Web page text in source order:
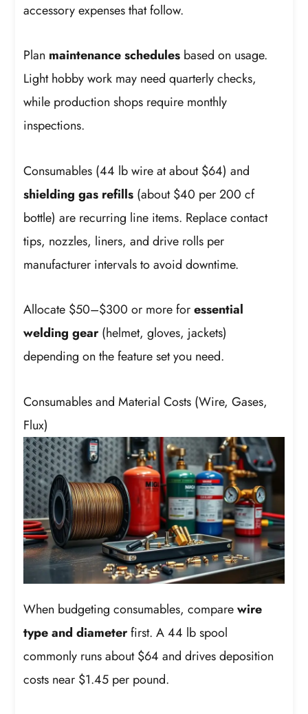
accessory expenses that follow.
Plan maintenance schedules based on usage.
Light hobby work may need quarterly checks,
while production shops require monthly
inspections.
Consumables (44 lb wire at about $64) and
shielding gas refills (about $40 per 200 cf
bottle) are recurring line items. Replace contact
tips, nozzles, liners, and drive rolls per
manufacturer intervals to avoid downtime.
Allocate $50–$300 or more foressential
welding gear(helmet, gloves, jackets)
depending on the feature set you need.
Consumables and Material Costs (Wire, Gases,
Flux)
When budgeting consumables, comparewire
type and diameterfirst. A 44 lb spool
commonly runs about $64 and drives deposition
costs near $1.45 per pound.